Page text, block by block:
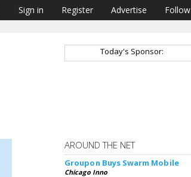
Sign in Register Advertise Follow
Today's Sponsor:
AROUND THE NET
Groupon Buys Swarm Mobile
Chicago Inno